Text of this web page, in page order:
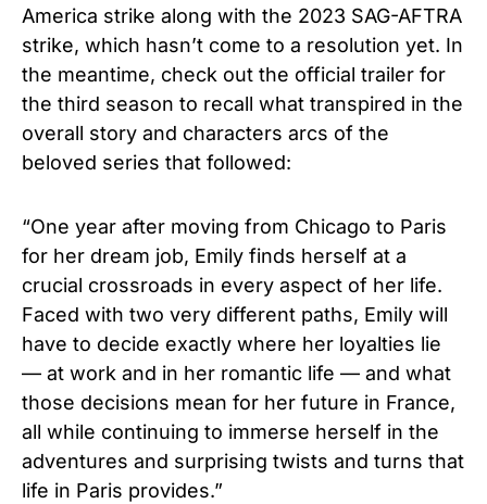
America strike along with the 2023 SAG-AFTRA
strike, which hasn’t come to a resolution yet. In
the meantime, check out the official trailer for
the third season to recall what transpired in the
overall story and characters arcs of the
beloved series that followed:
“One year after moving from Chicago to Paris
for her dream job, Emily finds herself at a
crucial crossroads in every aspect of her life.
Faced with two very different paths, Emily will
have to decide exactly where her loyalties lie
— at work and in her romantic life — and what
those decisions mean for her future in France,
all while continuing to immerse herself in the
adventures and surprising twists and turns that
life in Paris provides.”